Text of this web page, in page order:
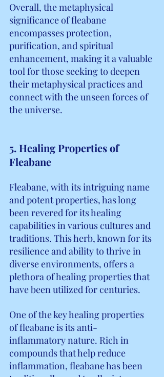
Overall, the metaphysical
significance of fleabane
encompasses protection,
purification, and spiritual
enhancement, making it a valuable
tool for those seeking to deepen
their metaphysical practices and
connect with the unseen forces of
the universe.
5. Healing Properties of
Fleabane
Fleabane, with its intriguing name
and potent properties, has long
been revered for its healing
capabilities in various cultures and
traditions. This herb, known for its
resilience and ability to thrive in
diverse environments, offers a
plethora of healing properties that
have been utilized for centuries.
One of the key healing properties
of fleabane is its anti-
inflammatory nature. Rich in
compounds that help reduce
inflammation, fleabane has been